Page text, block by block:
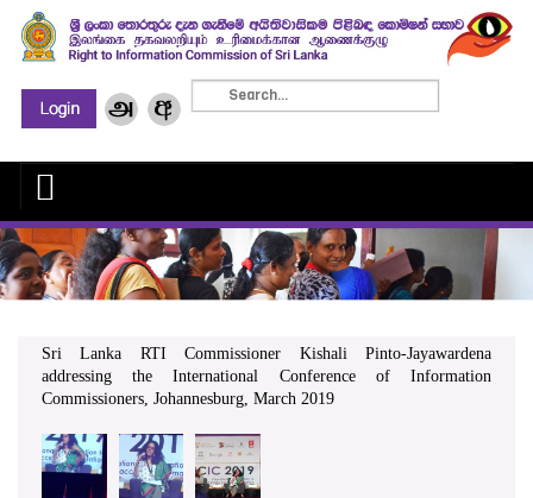
Sri Lanka RTI Commissioner Kishali Pinto-Jayawardena
addressing the International Conference of Information
Commissioners, Johannesburg, March 2019